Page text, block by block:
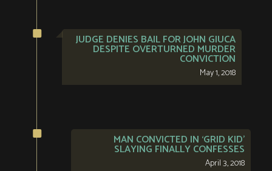
JUDGE DENIES BAIL FOR JOHN GIUCA
DESPITE OVERTURNED MURDER
CONVICTION
May 1, 2018
MAN CONVICTED IN ‘GRID KID’
SLAYING FINALLY CONFESSES
April 3, 2018